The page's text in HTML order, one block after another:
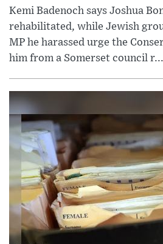
Kemi Badenoch says Joshua
rehabilitated, while Jewish
MP he harassed urge the
him from a Somerset council r...